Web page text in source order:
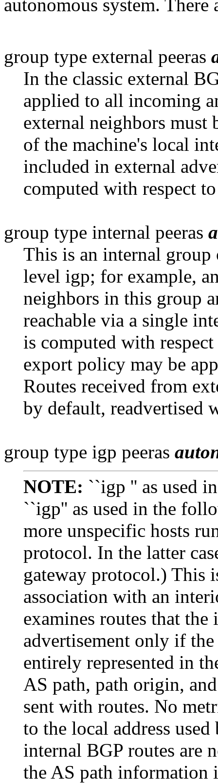
autonomous system.
group type external peeras
In the classic external
applied to all incoming
external neighbors must
of the machine's local
included in external
computed with respect
group type internal peeras
This is an internal group
level igp; for example,
neighbors in this group
reachable via a single
is computed with
export policy may be
Routes received from
by default, readvertised
group type igp peeras
NOTE: ``igp '' as used
``igp'' as used in the
more unspecific hosts
protocol. In the latter
gateway protocol.) This
association with an
examines routes that
advertisement only if
entirely represented in
AS path, path origin,
sent with routes. No
to the local address
internal BGP routes are
the AS path information